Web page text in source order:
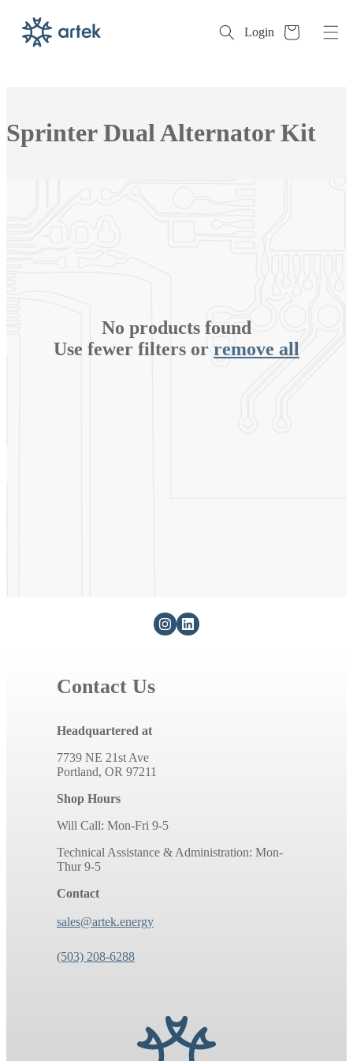
Login Cart
Collection:
Sprinter Dual Alternator Kit
No products found
Use fewer filters or remove all
Contact Us
Headquartered at
7739 NE 21st Ave
Portland, OR 97211
Shop Hours
Will Call: Mon-Fri 9-5
Technical Assistance & Administration: Mon-
Thur 9-5
Contact
sales@artek.energy
(503) 208-6288